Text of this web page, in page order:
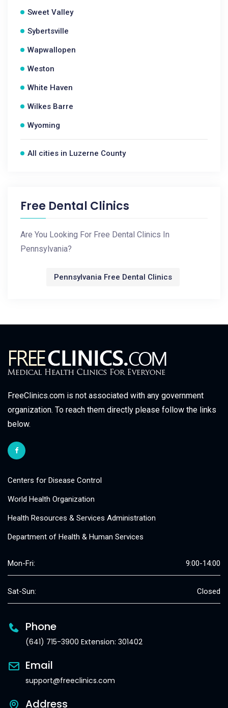
Sweet Valley
Sybertsville
Wapwallopen
Weston
White Haven
Wilkes Barre
Wyoming
All cities in Luzerne County
Free Dental Clinics
Are You Looking For Free Dental Clinics In
Pennsylvania?
Pennsylvania Free Dental Clinics
FreeClinics.com is not associated with any government
organization. To reach them directly please follow the links
below.
Centers for Disease Control
World Health Organization
Health Resources & Services Administration
Department of Health & Human Services
Mon-Fri: 9:00-14:00
Sat-Sun: Closed
Phone
(641) 715-3900 Extension: 301402
Email
support@freeclinics.com
Address